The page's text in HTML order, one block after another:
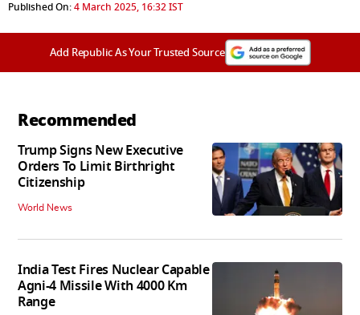
Published On:4 March 2025, 16:32 IST
Add Republic As Your Trusted Source
Recommended
Trump Signs New Executive
Orders To Limit Birthright
Citizenship
World News
India Test Fires Nuclear Capable
Agni-4 Missile With 4000 Km
Range